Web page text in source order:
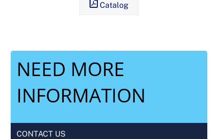
Catalog
NEED MORE
INFORMATION
CONTACT US